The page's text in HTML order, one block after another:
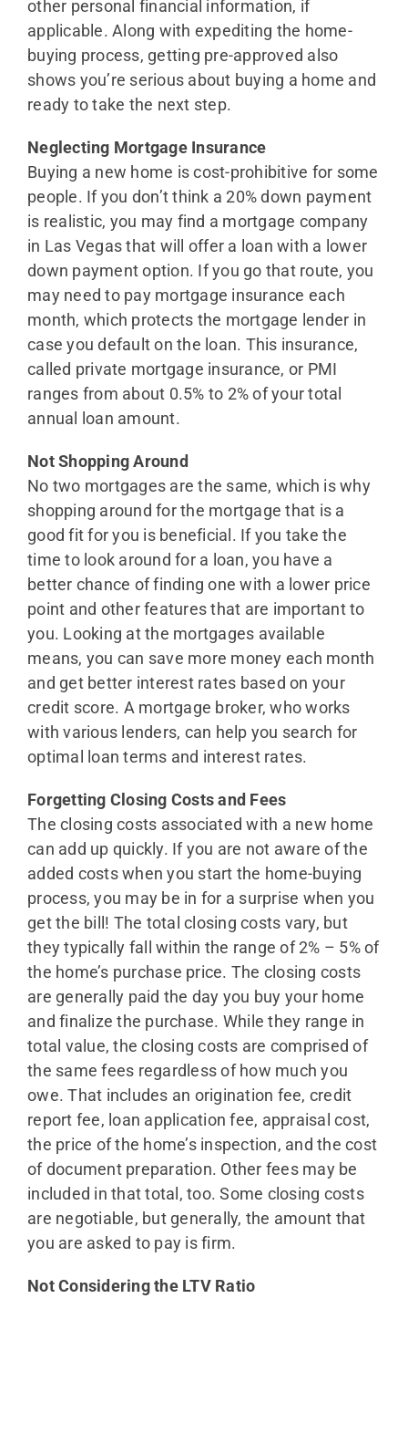
other personal financial information, if
applicable. Along with expediting the home-
buying process, getting pre-approved also
shows you’re serious about buying a home and
ready to take the next step.
Neglecting Mortgage Insurance
Buying a new home is cost-prohibitive for some
people. If you don’t think a 20% down payment
is realistic, you may find a mortgage company
in Las Vegas that will offer a loan with a lower
down payment option. If you go that route, you
may need to pay mortgage insurance each
month, which protects the mortgage lender in
case you default on the loan. This insurance,
called private mortgage insurance, or PMI
ranges from about 0.5% to 2% of your total
annual loan amount.
Not Shopping Around
No two mortgages are the same, which is why
shopping around for the mortgage that is a
good fit for you is beneficial. If you take the
time to look around for a loan, you have a
better chance of finding one with a lower price
point and other features that are important to
you. Looking at the mortgages available
means, you can save more money each month
and get better interest rates based on your
credit score. A mortgage broker, who works
with various lenders, can help you search for
optimal loan terms and interest rates.
Forgetting Closing Costs and Fees
The closing costs associated with a new home
can add up quickly. If you are not aware of the
added costs when you start the home-buying
process, you may be in for a surprise when you
get the bill! The total closing costs vary, but
they typically fall within the range of 2% – 5% of
the home’s purchase price. The closing costs
are generally paid the day you buy your home
and finalize the purchase. While they range in
total value, the closing costs are comprised of
the same fees regardless of how much you
owe. That includes an origination fee, credit
report fee, loan application fee, appraisal cost,
the price of the home’s inspection, and the cost
of document preparation. Other fees may be
included in that total, too. Some closing costs
are negotiable, but generally, the amount that
you are asked to pay is firm.
Not Considering the LTV Ratio